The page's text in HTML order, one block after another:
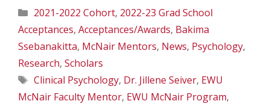
Categories
2021-2022 Cohort, 2022-23 Grad School
Acceptances, Acceptances/Awards, Bakima
Ssebanakitta, McNair Mentors, News, Psychology,
Research, Scholars
Tags
Clinical Psychology, Dr. Jillene Seiver, EWU
McNair Faculty Mentor, EWU McNair Program,